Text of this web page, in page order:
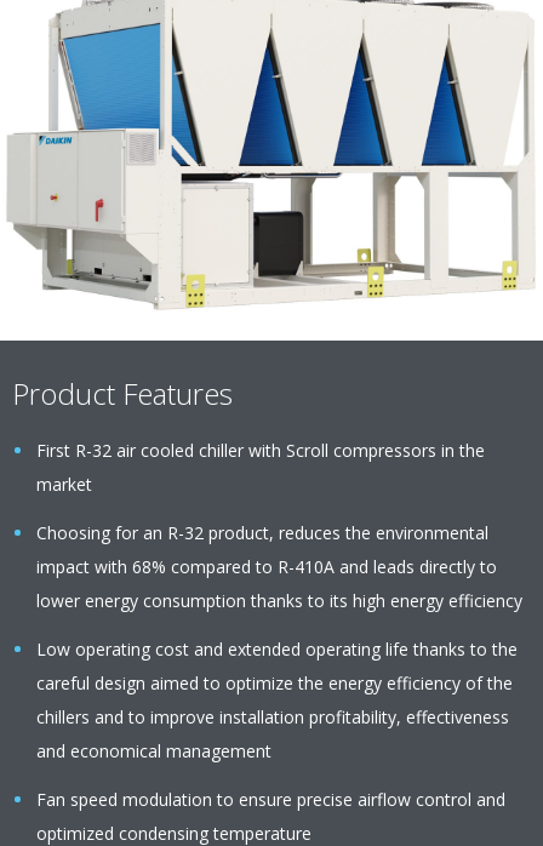
Product Features
First R-32 air cooled chiller with Scroll compressors in the
market
Choosing for an R-32 product, reduces the environmental
impact with 68% compared to R-410A and leads directly to
lower energy consumption thanks to its high energy efficiency
Low operating cost and extended operating life thanks to the
careful design aimed to optimize the energy efficiency of the
chillers and to improve installation profitability, effectiveness
and economical management
Fan speed modulation to ensure precise airflow control and
optimized condensing temperature